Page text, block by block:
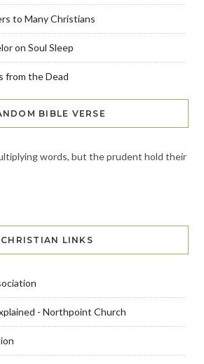
to Many Christians
on Soul Sleep
from the Dead
BIBLE VERSE
words, but the prudent hold their
CHRISTIAN LINKS
- Northpoint Church